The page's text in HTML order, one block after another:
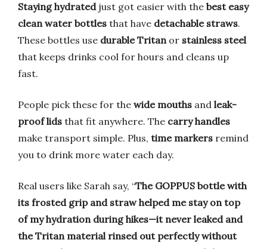
Staying hydratedjust got easier with the best easy
clean water bottles that have detachable straws.
These bottles use durable Tritanor stainless steel
that keeps drinks cool for hours and cleans up
fast.
People pick these for the wide mouths and leak-
proof lids that fit anywhere. The carry handles
make transport simple. Plus, time markers remind
you to drink more water each day.
Real users like Sarah say, “The GOPPUS bottle with
its frosted grip and straw helped me stay on top
of my hydration during hikes—it never leaked and
the Tritan material rinsed out perfectly without